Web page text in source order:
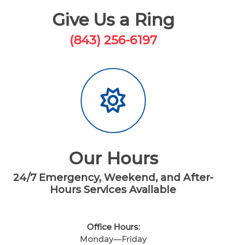
Give Us a Ring
(843) 256-6197
Our Hours
24/7 Emergency, Weekend, and After-
Hours Services Available
Office Hours:
Monday—Friday